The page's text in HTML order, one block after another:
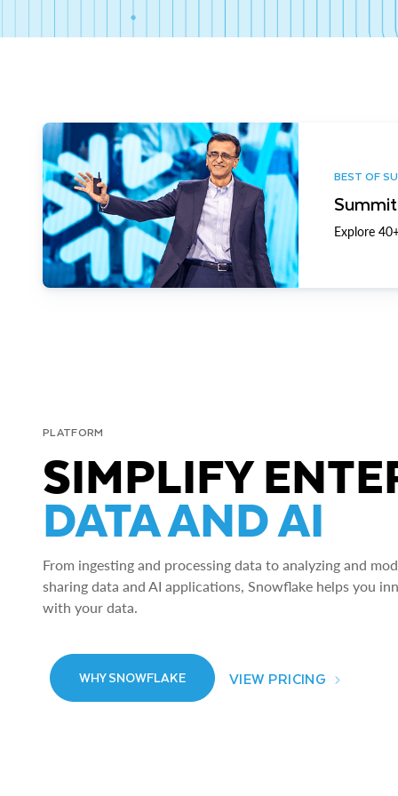
BEST OF
Explore
PLATFORM
SIMPLIFY
DATA AND AI
From ingesting and processing data to analyzing and
sharing data and AI applications, Snowflake helps you
with your data.
WHY SNOWFLAKE VIEW PRICING